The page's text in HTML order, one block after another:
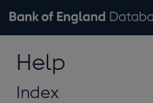
Browse data
Tables
Countries
Financial categories
Economic/industrial sectors
A-Z
Exchange rates
Bank of England website
theHelp
Index